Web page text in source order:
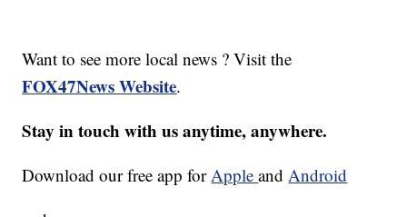
Want to see more local news ? Visit the
FOX47News Website.
Stay in touch with us anytime, anywhere.
Download our free app forAppleandAndroid